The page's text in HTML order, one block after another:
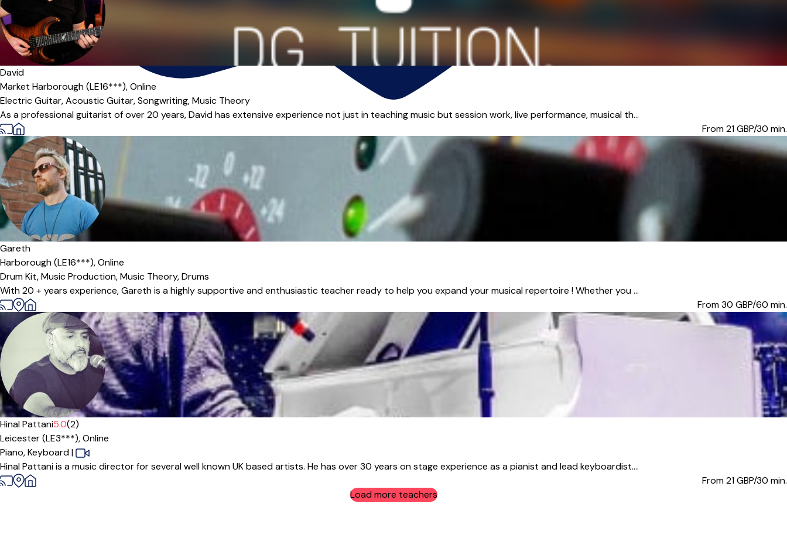
David
Market Harborough (LE16***),Online
Electric Guitar,Acoustic Guitar,Songwriting,Music Theory
As a professional guitarist of over 20 years, David has extensive experience not just in teaching music but session work, live performance, musical th...
From 21GBP/30 min.
Gareth
Harborough (LE16***),Online
Drum Kit,Music Production,Music Theory,Drums
With 20 + years experience, Gareth is a highly supportive and enthusiastic teacher ready to help you expand your musical repertoire ! Whether you ...
From 30 GBP/60 min.
Offers free trial
Hinal Pattani5.0(2)
Leicester (LE3***),Online
Piano,Keyboard|
Hinal Pattani is a music director for several well known UK based artists. He has over 30 years on stage experience as a pianist and lead keyboardist....
From 21GBP/30 min.
Load more teachers